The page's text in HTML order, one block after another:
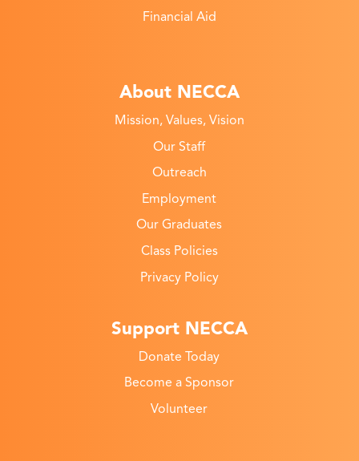
Financial Aid
About NECCA
Mission, Values, Vision
Our Staff
Outreach
Employment
Our Graduates
Class Policies
Privacy Policy
Support NECCA
Donate Today
Become a Sponsor
Volunteer